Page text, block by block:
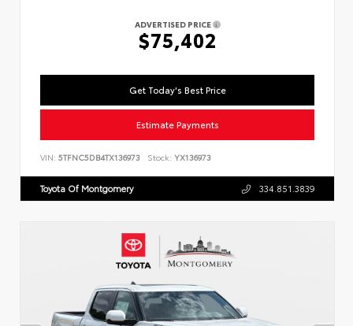
ADVERTISED PRICE
$75,402
Get Today's Best Price
Estimate Payments
VIN: 5TFNC5DB4TX136973 Stock: YX136973
Toyota Of Montgomery 334.851.3839